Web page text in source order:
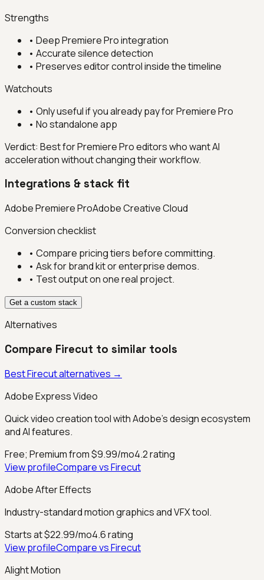
Strengths
• Deep Premiere Pro integration
• Accurate silence detection
• Preserves editor control inside the timeline
Watchouts
• Only useful if you already pay for Premiere Pro
• No standalone app
Verdict: Best for Premiere Pro editors who want AI
acceleration without changing their workflow.
Integrations & stack fit
Adobe Premiere ProAdobe Creative Cloud
Conversion checklist
• Compare pricing tiers before committing.
• Ask for brand kit or enterprise demos.
• Test output on one real project.
Get a custom stack
Alternatives
Compare Firecut to similar tools
BestFirecutalternatives →
Adobe Express Video
Quick video creation tool with Adobe's design ecosystem
and AI features.
Free; Premium from $9.99/mo4.2rating
View profileCompare vsFirecut
Adobe After Effects
Industry-standard motion graphics and VFX tool.
Starts at $22.99/mo4.6rating
View profileCompare vsFirecut
Alight Motion